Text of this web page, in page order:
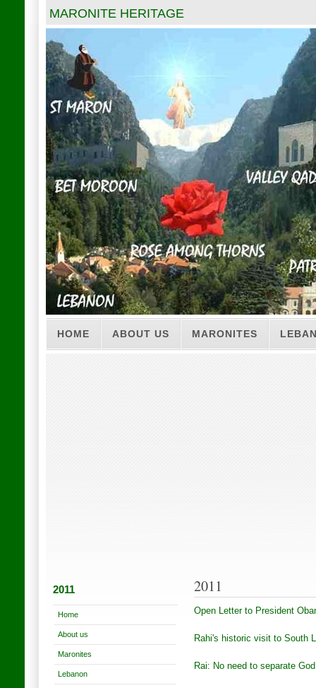
MARONITE HERITAGE
HOME ABOUT US MARONITES
2011
Home
About us
Maronites
Lebanon
2011
Open Letter to President
Rahi's historic visit to South
Rai: No need to separate